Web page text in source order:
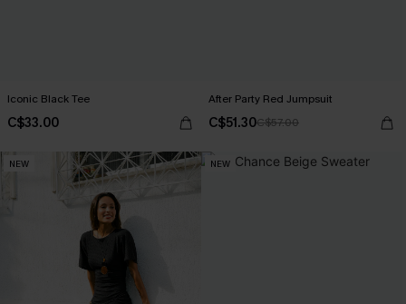
Iconic Black Tee
C$33.00
After Party Red Jumpsuit
C$51.30C$57.00
NEW NEW